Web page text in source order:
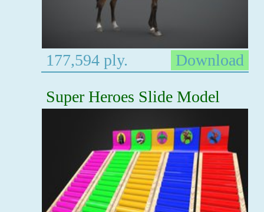
177,594 ply.
Download
Super Heroes Slide Model